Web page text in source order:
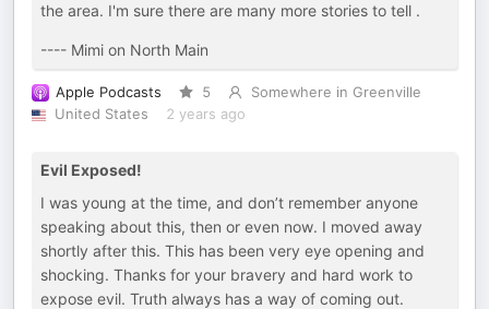
the area. I'm sure there are many more stories to tell .
---- Mimi on North Main
Apple Podcasts 5
Somewhere in Greenville
United States
2 years ago
Evil Exposed!
I was young at the time, and don’t remember anyone
speaking about this, then or even now. I moved away
shortly after this. This has been very eye opening and
shocking. Thanks for your bravery and hard work to
expose evil. Truth always has a way of coming out.